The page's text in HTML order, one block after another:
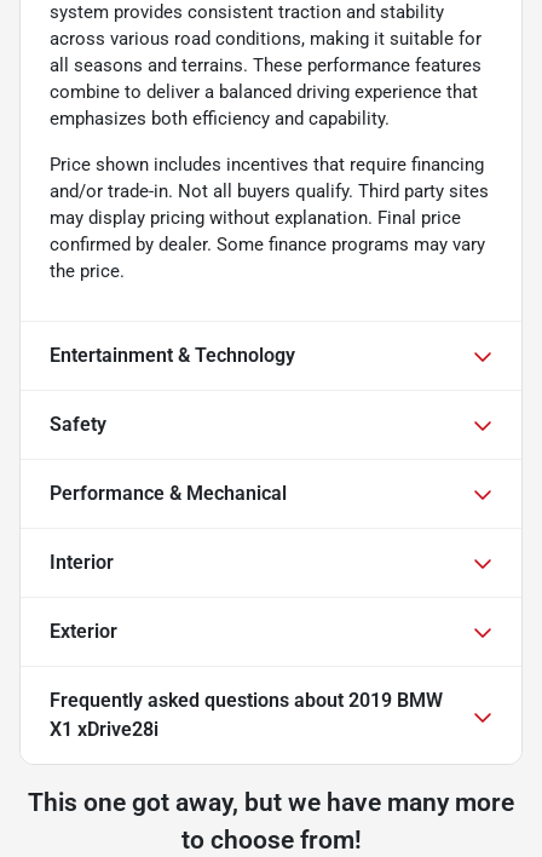
system provides consistent traction and stability
across various road conditions, making it suitable for
all seasons and terrains. These performance features
combine to deliver a balanced driving experience that
emphasizes both efficiency and capability.
Price shown includes incentives that require financing
and/or trade-in. Not all buyers qualify. Third party sites
may display pricing without explanation. Final price
confirmed by dealer. Some finance programs may vary
the price.
Entertainment & Technology
Safety
Performance & Mechanical
Interior
Exterior
Frequently asked questions about 2019 BMW
X1 xDrive28i
This one got away, but we have many more
to choose from!